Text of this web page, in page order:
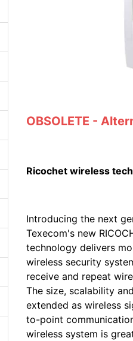
OBSOLETE -
Ricochet wireless
Introducing the next
Texecom's new
technology delivers
wireless security
receive and repeat
The size, scalability
extended as wireless
to-point
wireless system is